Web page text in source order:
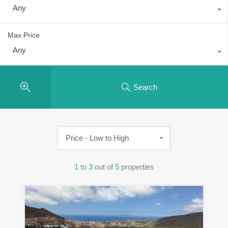
Any
Max Price
Any
Search
1 to 3 out of 5 properties
Price - Low to High